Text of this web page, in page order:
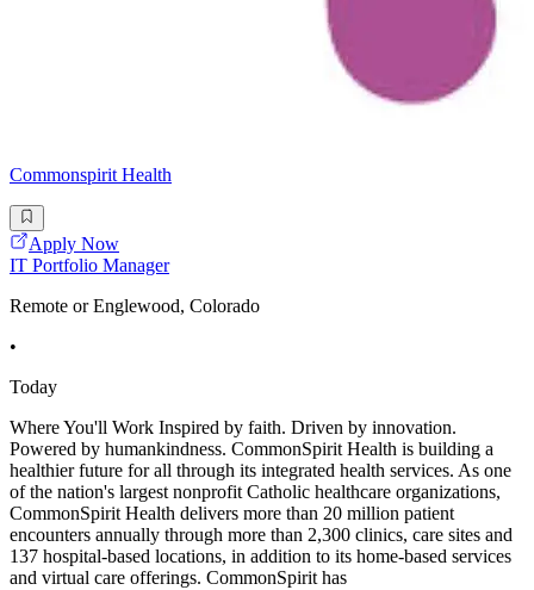
Commonspirit Health
Apply Now
IT Portfolio Manager
Remote or Englewood, Colorado
•
Today
Where You'll Work Inspired by faith. Driven by innovation.
Powered by humankindness. CommonSpirit Health is building a
healthier future for all through its integrated health services. As one
of the nation's largest nonprofit Catholic healthcare organizations,
CommonSpirit Health delivers more than 20 million patient
encounters annually through more than 2,300 clinics, care sites and
137 hospital-based locations, in addition to its home-based services
and virtual care offerings. CommonSpirit has